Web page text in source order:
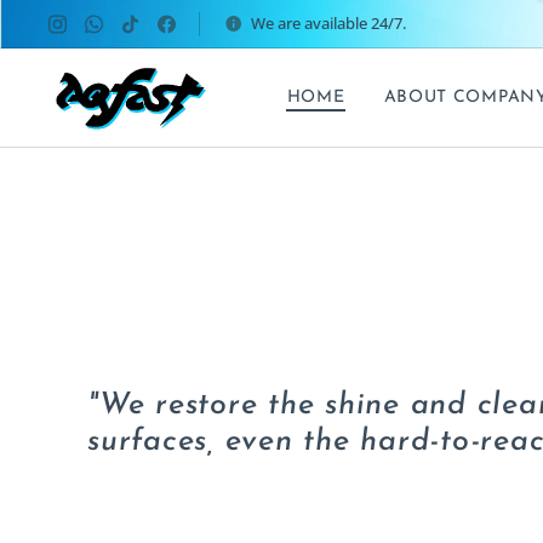
We are available 24/7.
HOME ABOUT
"We restore the shine and
surfaces, even the hard-to-